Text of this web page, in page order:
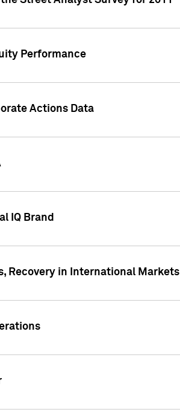
Performance
Actions Data
IQ Brand
Recovery in International Markets